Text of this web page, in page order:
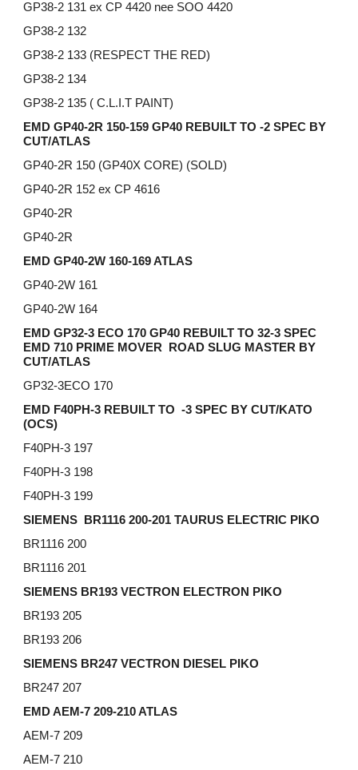
GP38-2 131 ex CP 4420 nee SOO 4420
GP38-2 132
GP38-2 133 (RESPECT THE RED)
GP38-2 134
GP38-2 135 ( C.L.I.T PAINT)
EMD GP40-2R 150-159 GP40 REBUILT TO -2 SPEC BY
CUT/ATLAS
GP40-2R 150 (GP40X CORE) (SOLD)
GP40-2R 152 ex CP 4616
GP40-2R
GP40-2R
EMD GP40-2W 160-169 ATLAS
GP40-2W 161
GP40-2W 164
EMD GP32-3 ECO 170 GP40 REBUILT TO 32-3 SPEC
EMD 710 PRIME MOVER ROAD SLUG MASTER BY
CUT/ATLAS
GP32-3ECO 170
EMD F40PH-3 REBUILT TO -3 SPEC BY CUT/KATO
(OCS)
F40PH-3 197
F40PH-3 198
F40PH-3 199
SIEMENS BR1116 200-201 TAURUS ELECTRIC PIKO
BR1116 200
BR1116 201
SIEMENS BR193 VECTRON ELECTRON PIKO
BR193 205
BR193 206
SIEMENS BR247 VECTRON DIESEL PIKO
BR247 207
EMD AEM-7 209-210 ATLAS
AEM-7 209
AEM-7 210